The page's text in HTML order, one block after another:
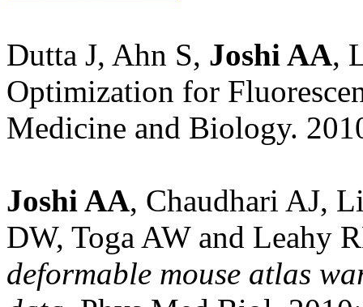
Dutta J, Ahn S, Joshi AA,
Optimization for
Medicine and Biology.
Joshi AA, Chaudhari AJ,
DW, Toga AW and Leahy
deformable mouse atlas